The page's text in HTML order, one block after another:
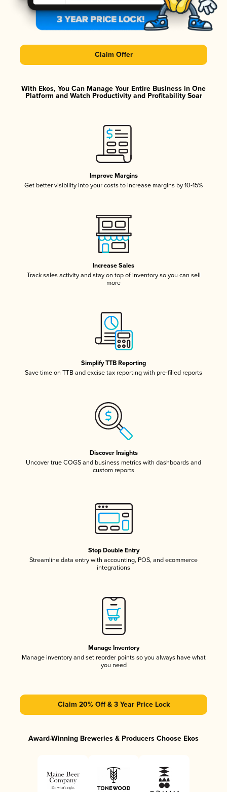
Claim Offer
With Ekos, You Can Manage Your Entire Business in One
Platform and Watch Productivity and Profitability Soar
Improve Margins
Get better visibility into your costs to increase margins by 10-15%
Increase Sales
Track sales activity and stay on top of inventory so you can sell
more
Simplify TTB Reporting
Save time on TTB and excise tax reporting with pre-filled reports
Discover Insights
Uncover true COGS and business metrics with dashboards and
custom reports
Stop Double Entry
Streamline data entry with accounting, POS, and ecommerce
integrations
Manage Inventory
Manage inventory and set reorder points so you always have what
you need
Claim 20% Off & 3 Year Price Lock
Award-Winning Breweries & Producers Choose Ekos